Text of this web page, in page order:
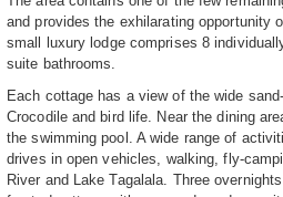
and provides the exhilarating opportunity
small luxury lodge comprises 8
suite bathrooms.
Each cottage has a view of the wide
Crocodile and bird life. Near the dining
the swimming pool. A wide range of
drives in open vehicles, walking, fly-
River and Lake Tagalala. Three